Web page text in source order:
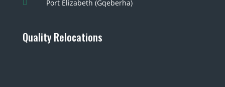
 Port Elizabeth (Gqeberha)
Quality Relocations